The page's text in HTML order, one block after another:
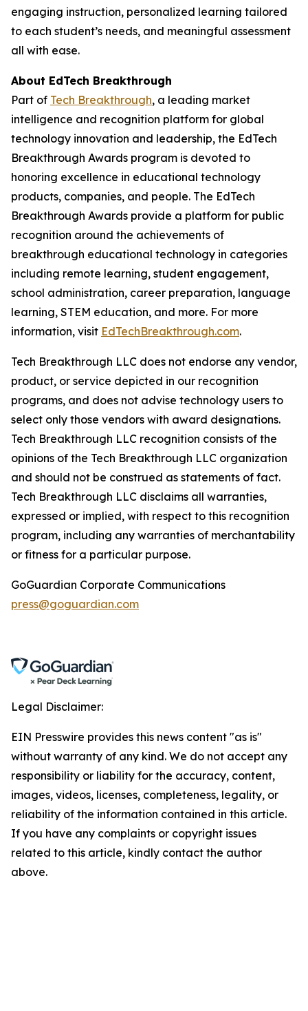
engaging instruction, personalized learning tailored
to each student’s needs, and meaningful assessment
all with ease.
About EdTech Breakthrough
Part of Tech Breakthrough, a leading market
intelligence and recognition platform for global
technology innovation and leadership, the EdTech
Breakthrough Awards program is devoted to
honoring excellence in educational technology
products, companies, and people. The EdTech
Breakthrough Awards provide a platform for public
recognition around the achievements of
breakthrough educational technology in categories
including remote learning, student engagement,
school administration, career preparation, language
learning, STEM education, and more. For more
information, visit EdTechBreakthrough.com.
Tech Breakthrough LLC does not endorse any vendor,
product, or service depicted in our recognition
programs, and does not advise technology users to
select only those vendors with award designations.
Tech Breakthrough LLC recognition consists of the
opinions of the Tech Breakthrough LLC organization
and should not be construed as statements of fact.
Tech Breakthrough LLC disclaims all warranties,
expressed or implied, with respect to this recognition
program, including any warranties of merchantability
or fitness for a particular purpose.
GoGuardian Corporate Communications
press@goguardian.com
Legal Disclaimer:
EIN Presswire provides this news content "as is"
without warranty of any kind. We do not accept any
responsibility or liability for the accuracy, content,
images, videos, licenses, completeness, legality, or
reliability of the information contained in this article.
If you have any complaints or copyright issues
related to this article, kindly contact the author
above.